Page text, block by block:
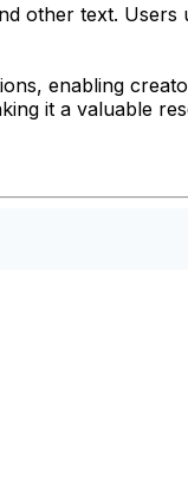
other text. Users
enabling
it a valuable